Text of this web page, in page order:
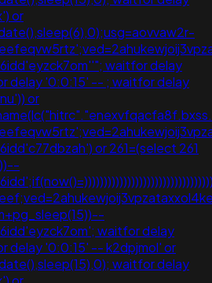
or
waitfor delay
delay '0:0:15' -- ; waitfor delay
or
or 261=(select 261
waitfor delay
delay '0:0:15' -- k2dpjmol' or
waitfor delay